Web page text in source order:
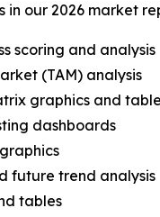
our 2026 market
scoring and analysis
(TAM) analysis
graphics and
dashboards
future trend analysis
tables